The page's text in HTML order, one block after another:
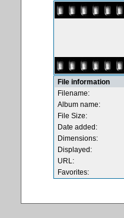
File information
Filename:
Album name:
File Size:
Date added:
Dimensions:
Displayed:
URL:
Favorites: